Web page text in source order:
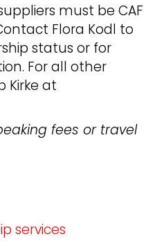
must be CAF
Flora Kodl to
status or for
For all other
Kirke at
fees or travel
services